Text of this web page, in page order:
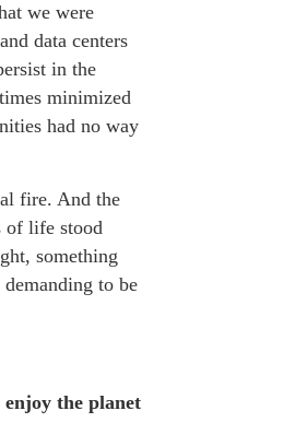
we were
data centers
in the
minimized
had no way
fire. And the
of life stood
something
to be
the planet